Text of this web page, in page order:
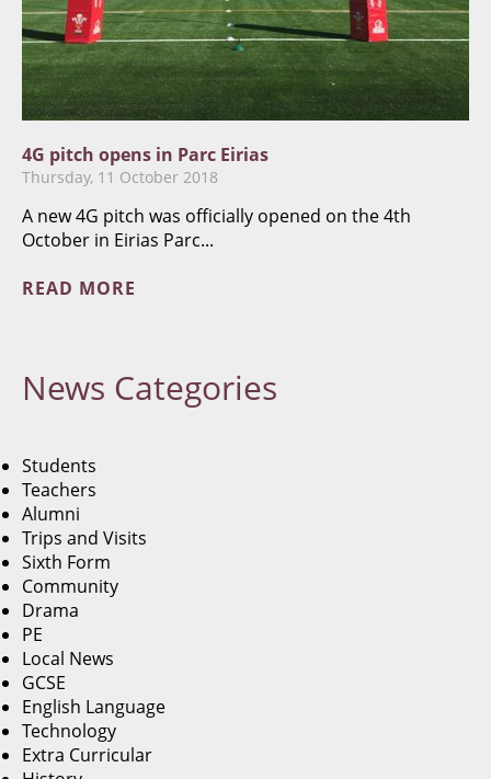
4G pitch opens in Parc Eirias
Thursday, 11 October 2018
A new 4G pitch was officially opened on the 4th
October in Eirias Parc...
READ MORE
News Categories
Students
Teachers
Alumni
Trips and Visits
Sixth Form
Community
Drama
PE
Local News
GCSE
English Language
Technology
Extra Curricular